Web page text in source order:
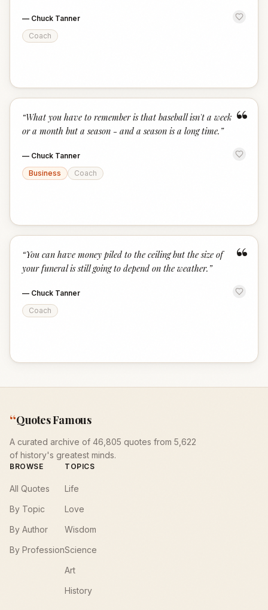
— Chuck Tanner
Coach
“
“What you have to remember is that baseball isn't a week
or a month but a season - and a season is a long time. ”
— Chuck Tanner
Business
Coach
“
“You can have money piled to the ceiling but the size of
your funeral is still going to depend on the weather. ”
— Chuck Tanner
Coach
“Quotes Famous
A curated archive of 46,805 quotes from 5,622
of history's greatest minds.
BROWSE
All Quotes
By Topic
By Author
By Profession
TOPICS
Life
Love
Wisdom
Science
Art
History